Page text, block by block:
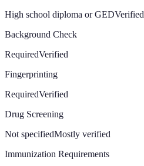
High school diploma or GEDVerified
Background Check
RequiredVerified
Fingerprinting
RequiredVerified
Drug Screening
Not specifiedMostly verified
Immunization Requirements